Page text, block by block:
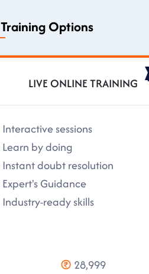
Options
LIVE ONLINE TRAINING
Interactive sessions
Learn by doing
Instant doubt resolution
Expert's Guidance
Industry-ready skills
28,999